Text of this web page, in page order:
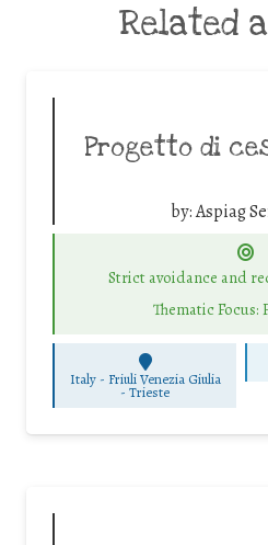
Related
Progetto di
by:Aspiag
Strict avoidance and
Thematic Focus:
Italy - Friuli Venezia Giulia
-Trieste